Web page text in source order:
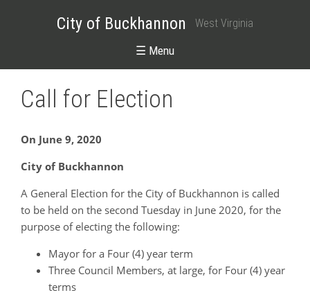
City of Buckhannon West Virginia
☰ Menu
Call for Election
On June 9, 2020
City of Buckhannon
A General Election for the City of Buckhannon is called
to be held on the second Tuesday in June 2020, for the
purpose of electing the following:
Mayor for a Four (4) year term
Three Council Members, at large, for Four (4) year
terms